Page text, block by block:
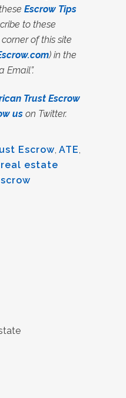
Escrow Tips
to these
of this site
) in the
Email”.
Trust Escrow
us on Twitter.
Escrow, ATE,
real estate